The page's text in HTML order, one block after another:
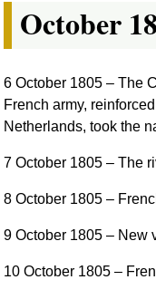
October
6 October 1805 – The
French army,
Netherlands, took the
7 October 1805 – The
8 October 1805 –
9 October 1805 – New
10 October 1805 –